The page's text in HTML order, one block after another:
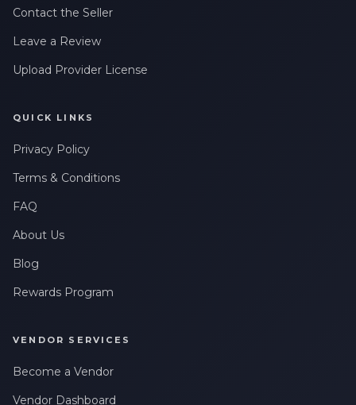
Contact the Seller
Leave a Review
Upload Provider License
QUICK LINKS
Privacy Policy
Terms & Conditions
FAQ
About Us
Blog
Rewards Program
VENDOR SERVICES
Become a Vendor
Vendor Dashboard